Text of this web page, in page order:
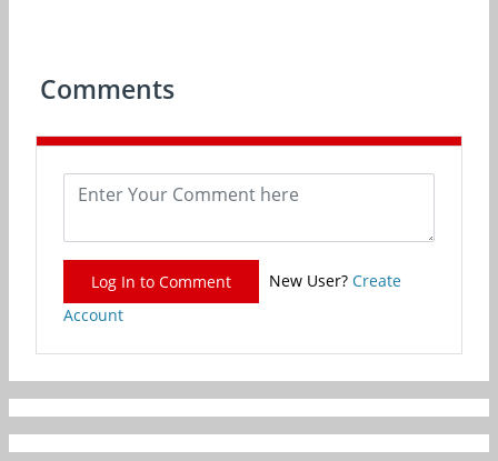
Comments
Log In to Comment New User? Create
Account